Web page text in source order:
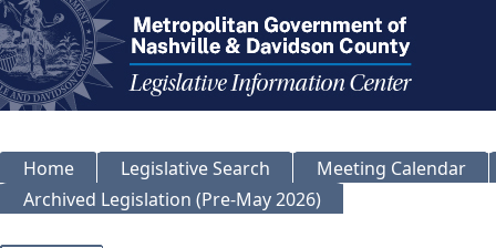
Home Legislative Search
Meeting Calendar
Archived Legislation (Pre-May 2026)